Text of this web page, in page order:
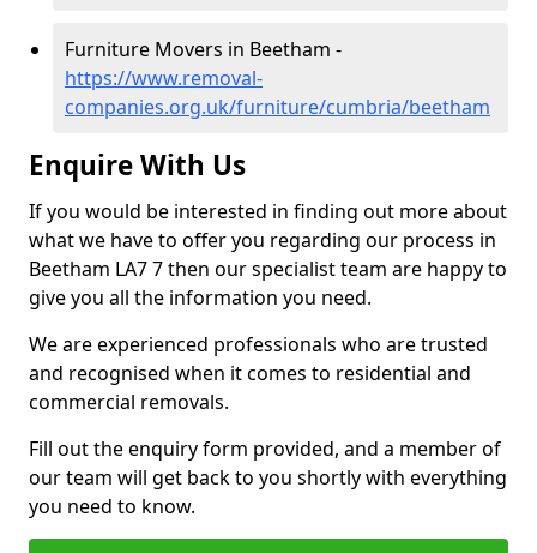
Furniture Movers in Beetham -
https://www.removal-
companies.org.uk/furniture/cumbria/beetham
Enquire With Us
If you would be interested in finding out more about
what we have to offer you regarding our process in
Beetham LA7 7 then our specialist team are happy to
give you all the information you need.
We are experienced professionals who are trusted
and recognised when it comes to residential and
commercial removals.
Fill out the enquiry form provided, and a member of
our team will get back to you shortly with everything
you need to know.